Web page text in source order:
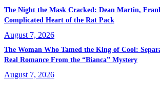
The Night the Mask Cracked: Dean Martin,
Complicated Heart of the Rat Pack
August 7, 2026
The Woman Who Tamed the King of Cool:
Real Romance From the “Bianca” Mystery
August 7, 2026